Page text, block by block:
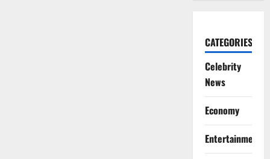
CATEGORIES
Celebrity
News
Economy
Entertainment